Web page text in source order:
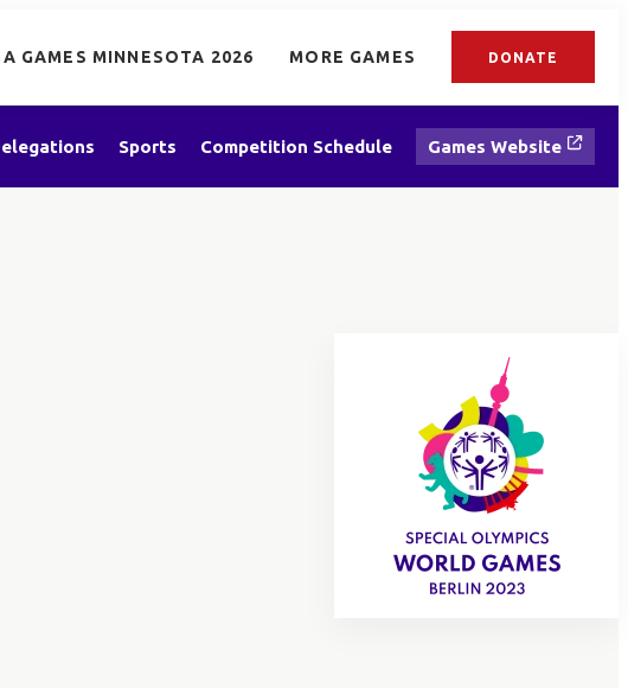
GAMES MINNESOTA 2026 MORE GAMES DONATE
Sports Competition Schedule Games Website